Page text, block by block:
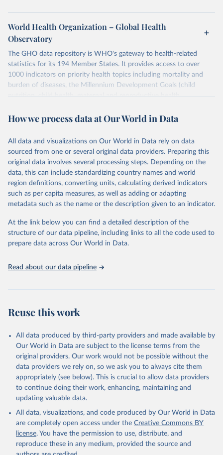
World Health Organization – Global Health
Observatory
The GHO data repository is WHO's gateway to health-related
statistics for its 194 Member States. It provides access to over
1000 indicators on priority health topics including mortality and
burden of diseases, the Millennium Development Goals (child
nutrition, child health, maternal and reproductive health,
water and sanitation), non communicable diseases and risk factors,
violence and injuries, equity among others.
Retrieved on
May 22, 2026
Retrieved from
https://www.who.int/data/gho
Citation
This is the citation of the original data obtained from the source,
prior to any processing or adaptation by Our World in Data. To cite
given in Reuse This Work below.
http://www.who.int/gho/en/
How we process data at Our World in Data
All data and visualizations on Our World in Data rely on data
sourced from one or several original data providers. Preparing this
original data involves several processing steps. Depending on the
data, this can include standardizing country names and world
region definitions, converting units, calculating derived indicators
such as per capita measures, as well as adding or adapting
metadata such as the name or the description given to an indicator.
At the link below you can find a detailed description of the
structure of our data pipeline, including links to all the code used to
prepare data across Our World in Data.
Read about our data pipeline
Reuse this work
All data produced by third-party providers and made available by
Our World in Data are subject to the license terms from the
original providers. Our work would not be possible without the
data providers we rely on, so we ask you to always cite them
appropriately (see below). This is crucial to allow data providers
to continue doing their work, enhancing, maintaining and
updating valuable data.
All data, visualizations, and code produced by Our World in Data
are completely open access under the Creative Commons BY
license. You have the permission to use, distribute, and
reproduce these in any medium, provided the source and